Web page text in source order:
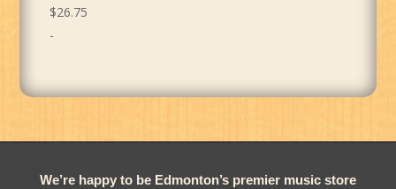
$26.75
-
We’re happy to be Edmonton’s premier music store